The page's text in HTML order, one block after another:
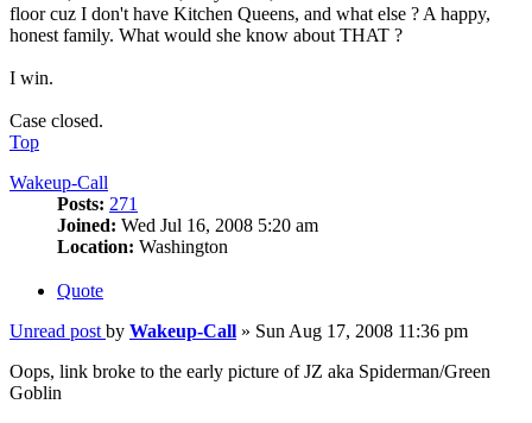
floor cuz I don't have Kitchen Queens, and what else ? A happy,
honest family. What would she know about THAT ?
I win.
Case closed.
Top
Wakeup-Call
Posts: 271
Joined: Wed Jul 16, 2008 5:20 am
Location: Washington
Quote
Unread post by Wakeup-Call » Sun Aug 17, 2008 11:36 pm
Oops, link broke to the early picture of JZ aka Spiderman/Green
Goblin